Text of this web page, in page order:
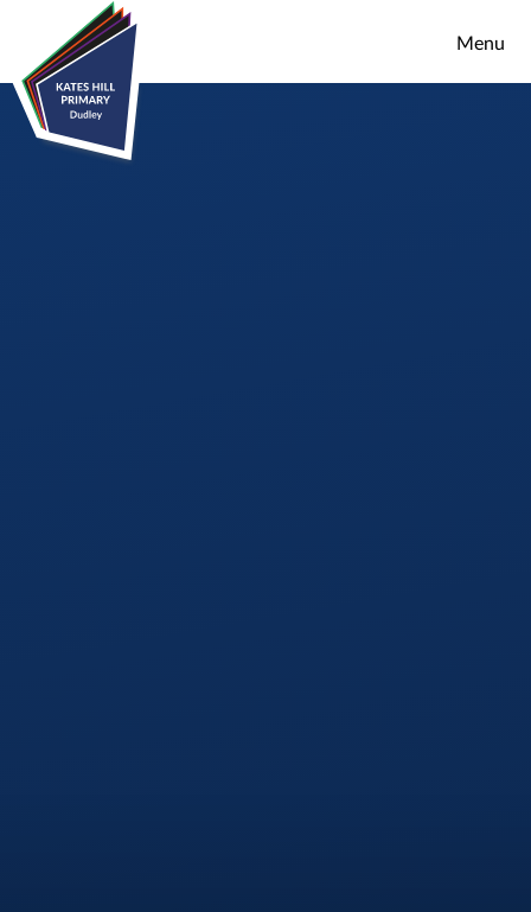
Skip to content ↓
Menu